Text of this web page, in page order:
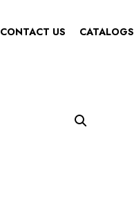
CONTACT US CATALOGS